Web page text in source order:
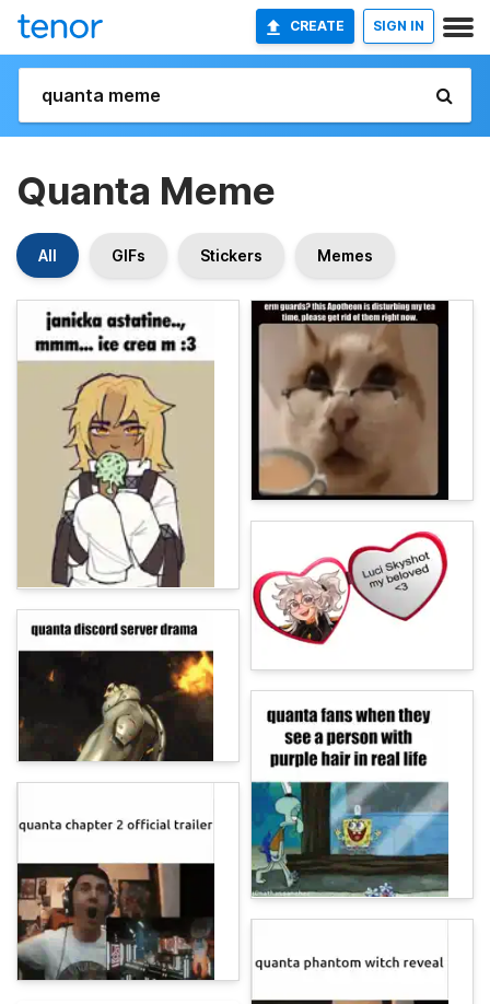
CREATE SIGN IN
Quanta Meme
All GIFs Stickers Memes